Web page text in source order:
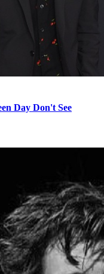
Day Don't See